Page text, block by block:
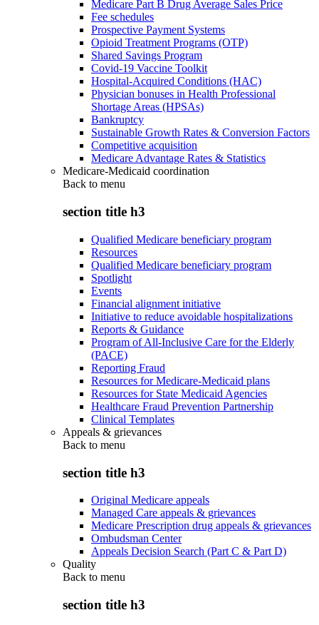
Medicare Part B Drug Average Sales Price
Fee schedules
Prospective Payment Systems
Opioid Treatment Programs (OTP)
Shared Savings Program
Covid-19 Vaccine Toolkit
Hospital-Acquired Conditions (HAC)
Physician bonuses in Health Professional
Shortage Areas (HPSAs)
Bankruptcy
Sustainable Growth Rates & Conversion Factors
Competitive acquisition
Medicare Advantage Rates & Statistics
Medicare-Medicaid coordination
Back to menu
section title h3
Qualified Medicare beneficiary program
Resources
Qualified Medicare beneficiary program
Spotlight
Events
Financial alignment initiative
Initiative to reduce avoidable hospitalizations
Reports & Guidance
Program of All-Inclusive Care for the Elderly
(PACE)
Reporting Fraud
Resources for Medicare-Medicaid plans
Resources for State Medicaid Agencies
Healthcare Fraud Prevention Partnership
Clinical Templates
Appeals & grievances
Back to menu
section title h3
Original Medicare appeals
Managed Care appeals & grievances
Medicare Prescription drug appeals & grievances
Ombudsman Center
Appeals Decision Search (Part C & Part D)
Quality
Back to menu
section title h3